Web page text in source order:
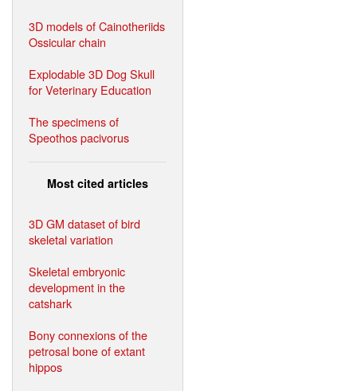
3D models of Cainotheriids
Ossicular chain
Explodable 3D Dog Skull
for Veterinary Education
The specimens of
Speothos pacivorus
Most cited articles
3D GM dataset of bird
skeletal variation
Skeletal embryonic
development in the
catshark
Bony connexions of the
petrosal bone of extant
hippos